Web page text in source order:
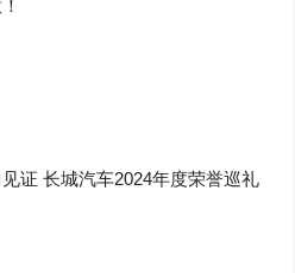
证 长城汽车2024年度荣誉巡礼